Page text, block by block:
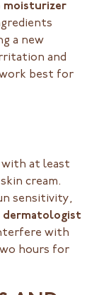
a new
and
best for
with at least
cream.
sensitivity,
dermatologist
with
hours for